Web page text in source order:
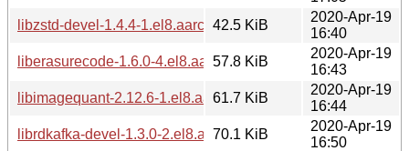
libzstd-devel-1.4.4-1.el8.aarch64.rpm
42.5 KiB
2020-Apr-19
16:40
liberasurecode-1.6.0-4.el8.aarch64.rpm
57.8 KiB
2020-Apr-19
16:43
libimagequant-2.12.6-1.el8.aarch64.rpm
61.7 KiB
2020-Apr-19
16:44
librdkafka-devel-1.3.0-2.el8.aarch64.rpm
70.1 KiB
2020-Apr-19
16:50